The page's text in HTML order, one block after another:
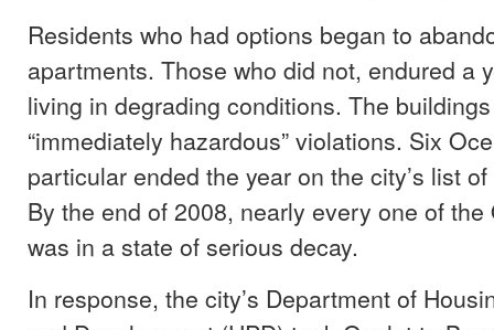
Residents who had options began to
apartments. Those who did not, endured a
living in degrading conditions. The
“immediately hazardous” violations. Six
particular ended the year on the city’s list of
By the end of 2008, nearly every one of
was in a state of serious decay.
In response, the city’s Department of